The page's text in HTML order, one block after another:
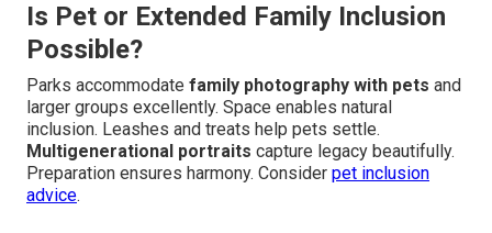
Is Pet or Extended Family Inclusion
Possible?
Parks accommodate family photography with pets and
larger groups excellently. Space enables natural
inclusion. Leashes and treats help pets settle.
Multigenerational portraits capture legacy beautifully.
Preparation ensures harmony. Consider pet inclusion
advice.